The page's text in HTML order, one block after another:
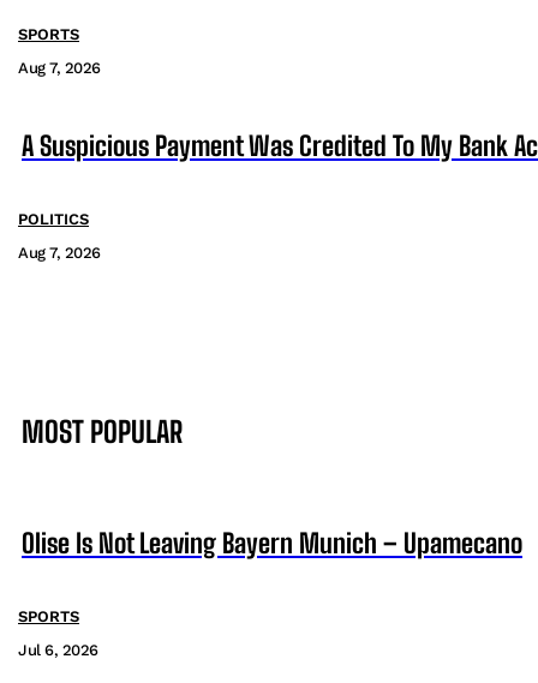
SPORTS
Aug 7, 2026
A Suspicious Payment Was Credited To My Bank
POLITICS
Aug 7, 2026
MOST POPULAR
Olise Is Not Leaving Bayern Munich – Upamecano
SPORTS
Jul 6, 2026